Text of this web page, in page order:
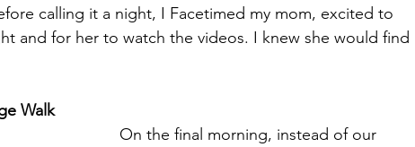
calling it a night, I Facetimed my mom, excited to
and for her to watch the videos. I knew she would find
Walk